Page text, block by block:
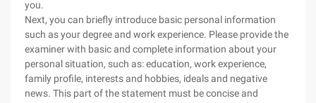
you.
Next, you can briefly introduce basic personal information
such as your degree and work experience. Please provide the
examiner with basic and complete information about your
personal situation, such as: education, work experience,
family profile, interests and hobbies, ideals and negative
news. This part of the statement must be concise and